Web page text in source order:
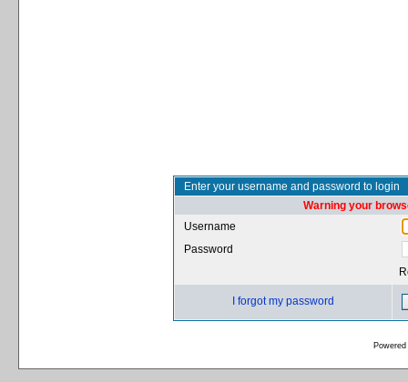
Enter your username and password to login
Warning your
Username
Password
I forgot my password